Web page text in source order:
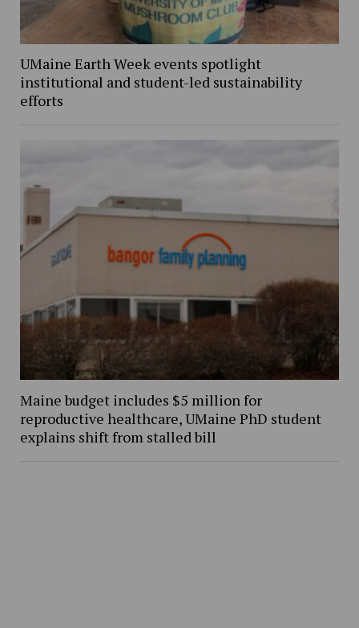
UMaine Earth Week events spotlight
institutional and student-led sustainability
efforts
Maine budget includes $5 million for
reproductive healthcare, UMaine PhD student
explains shift from stalled bill